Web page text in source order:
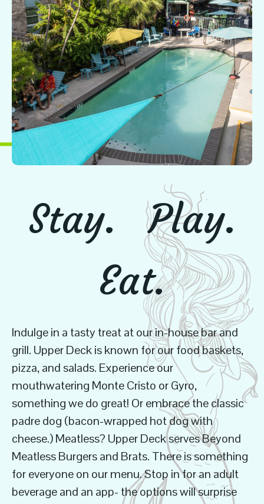
Stay.
Play.
Eat.
Indulge in a tasty treat at our in-house bar and
grill. Upper Deck is known for our food baskets,
pizza, and salads. Experience our
mouthwatering Monte Cristo or Gyro,
something we do great! Or embrace the classic
padre dog (bacon-wrapped hot dog with
cheese.) Meatless? Upper Deck serves Beyond
Meatless Burgers and Brats. There is something
for everyone on our menu. Stop in for an adult
beverage and an app- the options will surprise